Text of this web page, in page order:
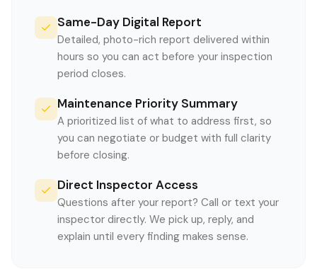
Same-Day Digital Report
Detailed, photo-rich report delivered within
hours so you can act before your inspection
period closes.
Maintenance Priority Summary
A prioritized list of what to address first, so
you can negotiate or budget with full clarity
before closing.
Direct Inspector Access
Questions after your report? Call or text your
inspector directly. We pick up, reply, and
explain until every finding makes sense.